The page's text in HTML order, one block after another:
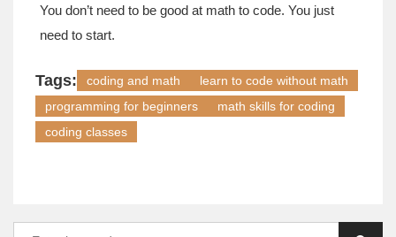
You don’t need to be good at math to code. You just
need to start.
Tags: coding and math
learn to code without math
programming for beginners
math skills for coding
coding classes